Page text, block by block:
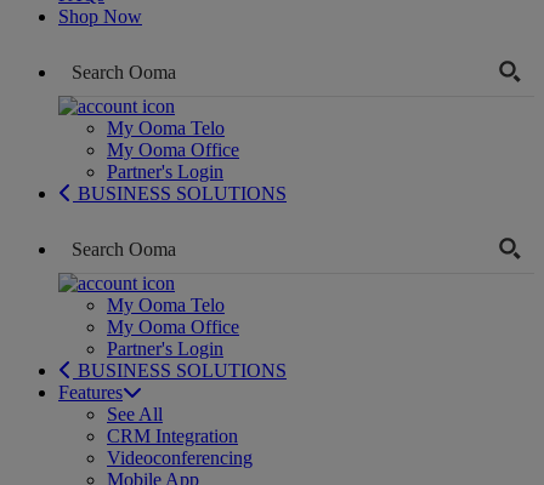
Shop Now
My Ooma Telo
My Ooma Office
Partner's Login
BUSINESS SOLUTIONS
My Ooma Telo
My Ooma Office
Partner's Login
BUSINESS SOLUTIONS
Features
See All
CRM Integration
Videoconferencing
Mobile App